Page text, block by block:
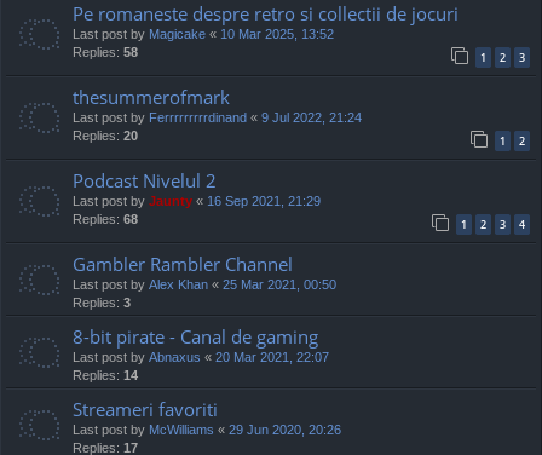
Pe romaneste despre retro si collectii de jocuri
Last post by Magicake « 10 Mar 2025, 13:52
Replies: 58 1 2 3
thesummerofmark
Last post by Ferrrrrrrrrdinand « 9 Jul 2022, 21:24
Replies: 20 1 2
Podcast Nivelul 2
Last post by Jaunty « 16 Sep 2021, 21:29
Replies: 68 1 2 3 4
Gambler Rambler Channel
Last post by Alex Khan « 25 Mar 2021, 00:50
Replies: 3
8-bit pirate - Canal de gaming
Last post by Abnaxus « 20 Mar 2021, 22:07
Replies: 14
Streameri favoriti
Last post by McWilliams « 29 Jun 2020, 20:26
Replies: 17